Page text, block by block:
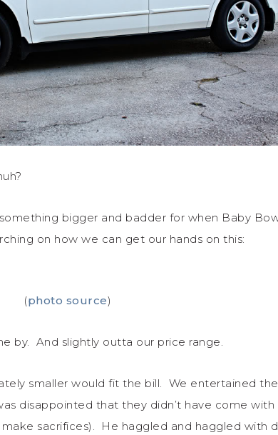
bigger and badder for when Baby
on how we can get our hands on this:
(photo source)
by. And slightly outta our price range.
smaller would fit the bill. We entertained
disappointed that they didn’t have come with
sacrifices). He haggled and haggled with